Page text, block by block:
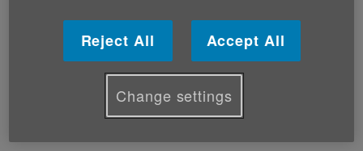
"It is extremely concerning to see Britain's ageing
population referred to as an ‘economic burden'.
longer, with increasing numbers in good health, is
something to be celebrated not regarded as a problem.
Reject All Accept All
Change settings